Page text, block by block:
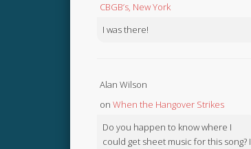
CBGB’s, New York
I was there!
Alan Wilson
on When the Hangover Strikes
Do you happen to know where I
could get sheet music for this song? I